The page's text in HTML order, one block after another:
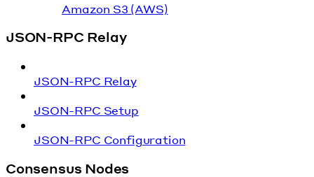
Amazon S3 (AWS)
JSON-RPC Relay
JSON-RPC Relay
JSON-RPC Setup
JSON-RPC Configuration
Consensus Nodes